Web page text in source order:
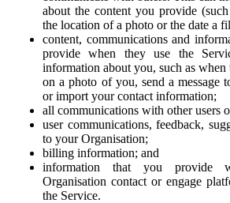
about the content you provide
the location of a photo or the date a
content, communications and
provide when they use the
information about you, such as when
on a photo of you, send a message
or import your contact information;
all communications with other users
user communications, feedback,
to your Organisation;
billing information; and
information that you provide
Organisation contact or engage
the Service.